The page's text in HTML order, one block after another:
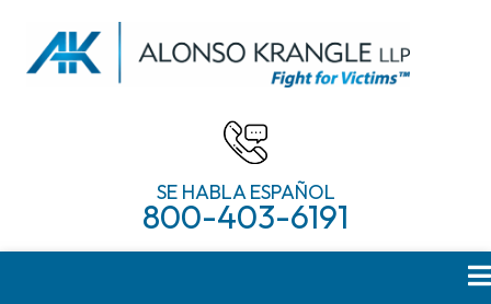
SE HABLA ESPAÑOL
800-403-6191